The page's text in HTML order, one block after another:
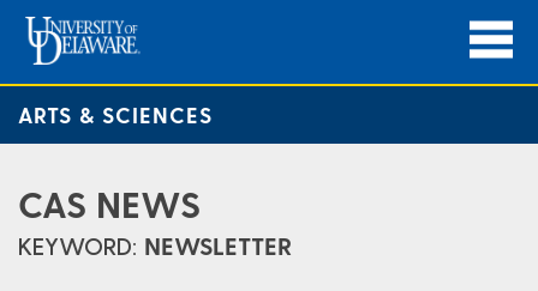
ARTS & SCIENCES
CAS NEWS
KEYWORD: NEWSLETTER